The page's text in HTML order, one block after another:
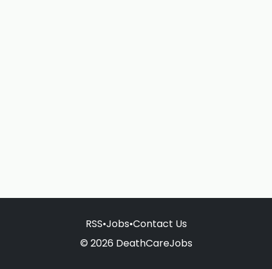
RSS•Jobs•Contact Us
© 2026 DeathCareJobs